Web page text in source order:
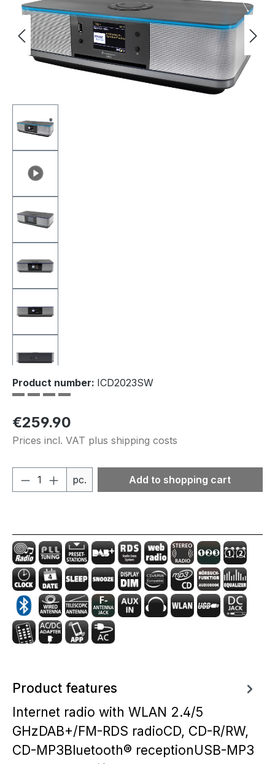
Product number: ICD2023SW
Regular price:
€259.90
Prices incl. VAT plus shipping costs
Product Quantity: Enter the desired
pc. Add to shopping cart
Product features
Internet radio with WLAN 2.4/5
GHzDAB+/FM-RDS radioCD, CD-R/RW,
CD-MP3Bluetooth® receptionUSB-MP3